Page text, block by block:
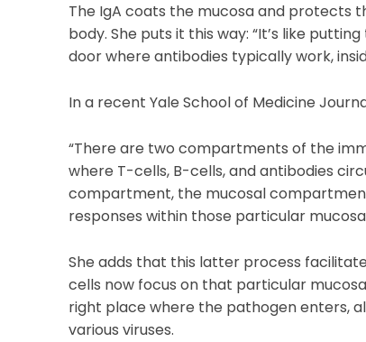
The IgA coats the mucosa and protects
body. She puts it this way: “It’s like
door where antibodies typically work,
In a recent Yale School of Medicine
“There are two compartments of the
where T-cells, B-cells, and antibodies
compartment, the mucosal
responses within those particular
She adds that this latter process
cells now focus on that particular
right place where the pathogen enters,
various viruses.